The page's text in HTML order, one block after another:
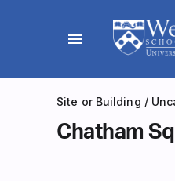
menu
Site or Building /
Chatham